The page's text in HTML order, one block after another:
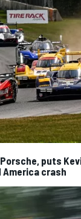
puts
crash